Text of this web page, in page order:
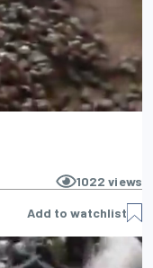
1022 views
Add to watchlist